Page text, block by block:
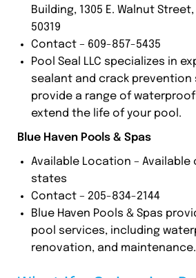
Building, 1305 E. Walnut
50319
Contact – 609-857-5435
Pool Seal LLC specializes in
sealant and crack prevention
provide a range of
extend the life of your pool.
Blue Haven Pools & Spas
Available Location – Available
states
Contact – 205-834-2144
Blue Haven Pools & Spas
pool services, including
renovation, and maintenance.